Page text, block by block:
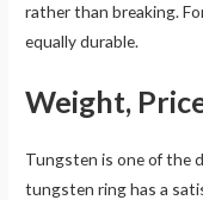
rather than breaking.
equally durable.
Weight,
Tungsten is one of the
tungsten ring has a